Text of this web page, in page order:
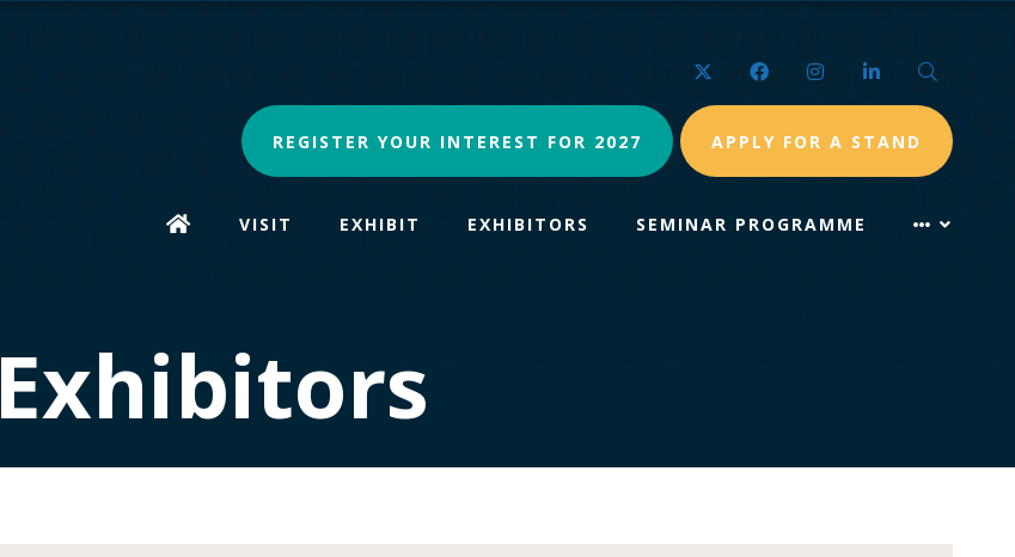
Twitter FacebookInstagramLinkedIn
REGISTER YOUR INTEREST FOR 2027 APPLY FOR A STAND
VISIT EXHIBIT EXHIBITORS SEMINAR PROGRAMME
Exhibitors